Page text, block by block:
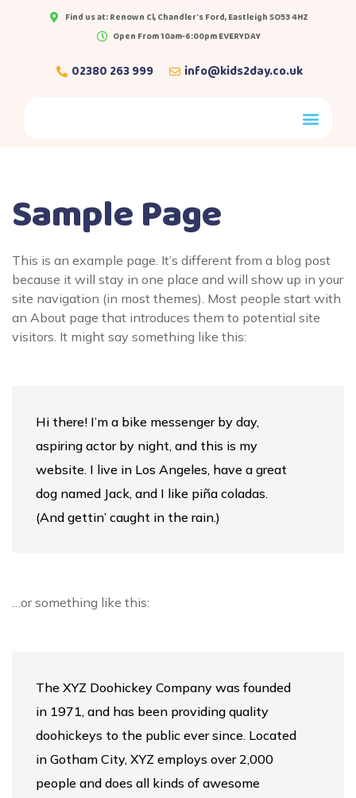
Find us at: Renown Cl, Chandler's Ford, Eastleigh SO53 4HZ
Open From 10am-6:00pm EVERYDAY
02380 263 999 info@kids2day.co.uk
Sample Page
This is an example page. It’s different from a blog post
because it will stay in one place and will show up in your
site navigation (in most themes). Most people start with
an About page that introduces them to potential site
visitors. It might say something like this:
Hi there! I’m a bike messenger by day,
aspiring actor by night, and this is my
website. I live in Los Angeles, have a great
dog named Jack, and I like piña coladas.
(And gettin’ caught in the rain.)
…or something like this:
The XYZ Doohickey Company was founded
in 1971, and has been providing quality
doohickeys to the public ever since. Located
in Gotham City, XYZ employs over 2,000
people and does all kinds of awesome